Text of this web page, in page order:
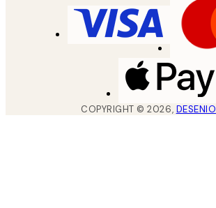
COPYRIGHT ©2026, DESENIO